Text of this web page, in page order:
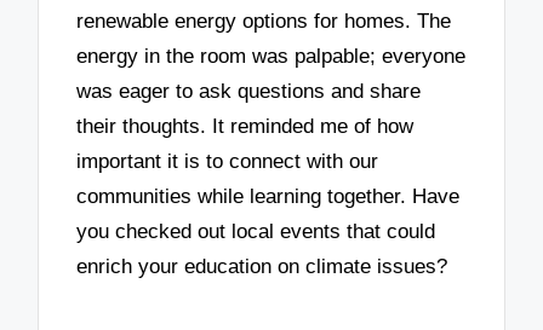
renewable energy options for homes. The
energy in the room was palpable; everyone
was eager to ask questions and share
their thoughts. It reminded me of how
important it is to connect with our
communities while learning together. Have
you checked out local events that could
enrich your education on climate issues?